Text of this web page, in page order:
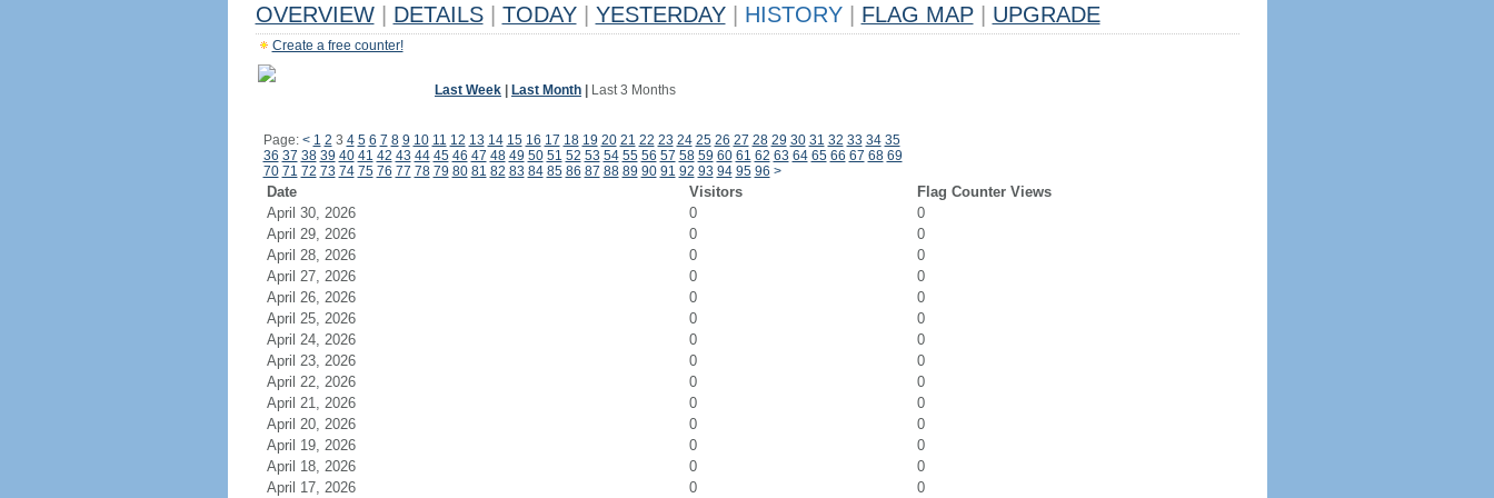
OVERVIEW DETAILS TODAY YESTERDAY HISTORY FLAG MAP UPGRADE
Create a free counter!
Last Week Last Month Last 3 Months
Page: < 1 2 3 4 5 6 7 8 9 10 11 12 13 14 15 16 17 18 19 20 21 22 23 24 25 26 27 28 29 30 31 32 33 34 35
36 37 38 39 40 41 42 43 44 45 46 47 48 49 50 51 52 53 54 55 56 57 58 59 60 61 62 63 64 65 66 67 68 69
70 71 72 73 74 75 76 77 78 79 80 81 82 83 84 85 86 87 88 89 90 91 92 93 94 95 96 >
Date Visitors
Flag Counter Views
April 30, 2026
0
0
April 29, 2026
0
0
April 28, 2026
0
0
April 27, 2026
0
0
April 26, 2026
0
0
April 25, 2026
0
0
April 24, 2026
0
0
April 23, 2026
0
0
April 22, 2026
0
0
April 21, 2026
0
0
April 20, 2026
0
0
April 19, 2026
0
0
April 18, 2026
0
0
April 17, 2026
0 0